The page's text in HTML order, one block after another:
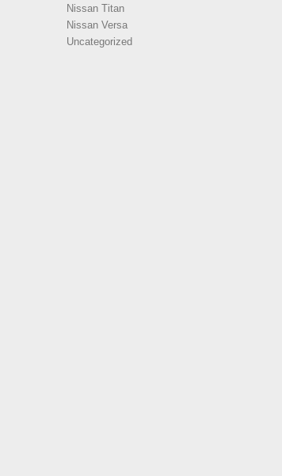
Nissan Titan
Nissan Versa
Uncategorized